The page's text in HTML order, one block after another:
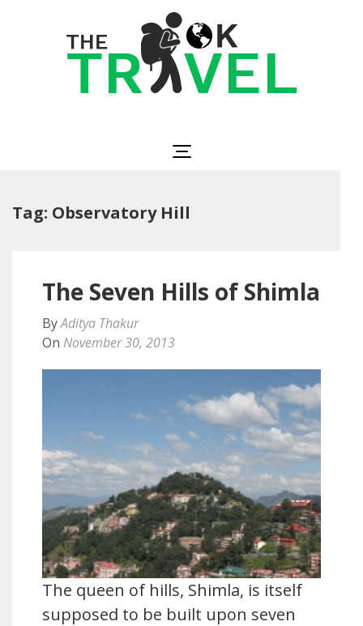
Tag: Observatory Hill
The Seven Hills of Shimla
ByAditya Thakur
On November 30, 2013
The queen of hills, Shimla, is itself
supposed to be built upon seven